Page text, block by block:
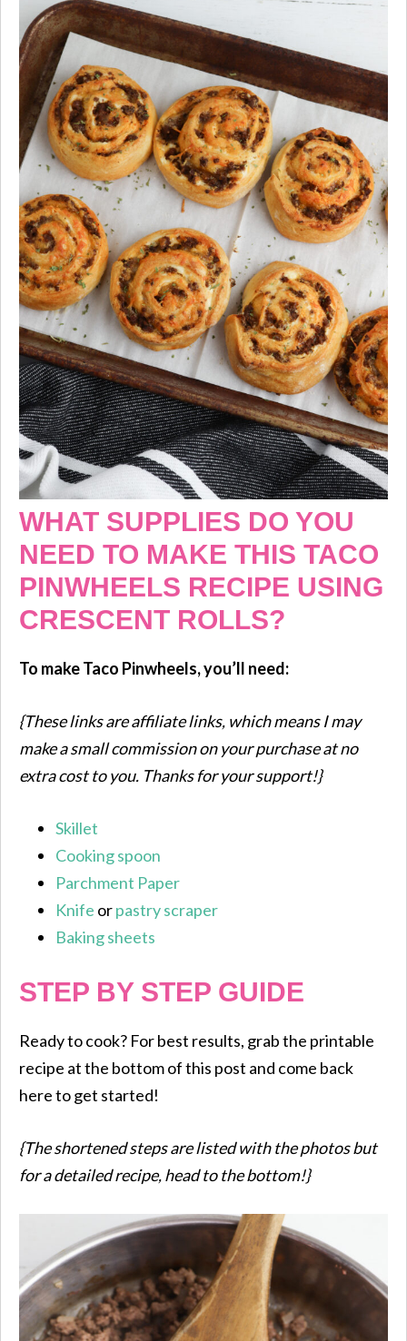
WHAT SUPPLIES DO YOU
NEED TO MAKE THIS TACO
PINWHEELS RECIPE USING
CRESCENT ROLLS?
To make Taco Pinwheels, you’ll need:
{These links are affiliate links, which means I may
make a small commission on your purchase at no
extra cost to you. Thanks for your support!}
Skillet
Cooking spoon
Parchment Paper
Knife orpastry scraper
Baking sheets
STEP BY STEP GUIDE
Ready to cook? For best results, grab the printable
recipe at the bottom of this post and come back
here to get started!
{The shortened steps are listed with the photos but
for a detailed recipe, head to the bottom!}